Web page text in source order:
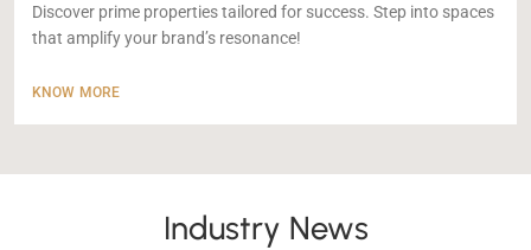
Discover prime properties tailored for success. Step into spaces
that amplify your brand’s resonance!
KNOW MORE
Industry News